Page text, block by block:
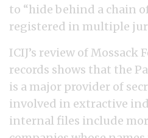
to “hide behind a chain
registered in multiple
ICIJ’s review of Mossack
records shows that the
is a major provider of
involved in extractive
internal files include